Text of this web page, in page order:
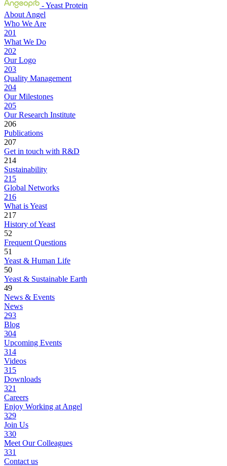
- Yeast Protein
About Angel
Who We Are
201
What We Do
202
Our Logo
203
Quality Management
204
Our Milestones
205
Our Research Institute
206
Publications
207
Get in touch with R&D
214
Sustainability
215
Global Networks
216
What is Yeast
217
History of Yeast
52
Frequent Questions
51
Yeast & Human Life
50
Yeast & Sustainable Earth
49
News & Events
News
293
Blog
304
Upcoming Events
314
Videos
315
Downloads
321
Careers
Enjoy Working at Angel
329
Join Us
330
Meet Our Colleagues
331
Contact us